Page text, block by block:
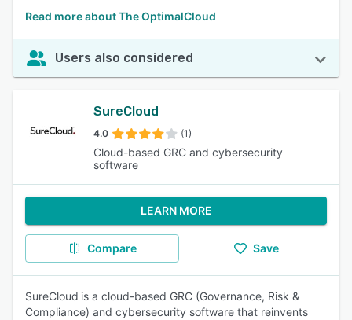
Read more about The OptimalCloud
Users also considered
SureCloud
4.0 (1)
Cloud-based GRC and cybersecurity
software
LEARN MORE
Compare Save
SureCloud is a cloud-based GRC (Governance, Risk &
Compliance) and cybersecurity software that reinvents